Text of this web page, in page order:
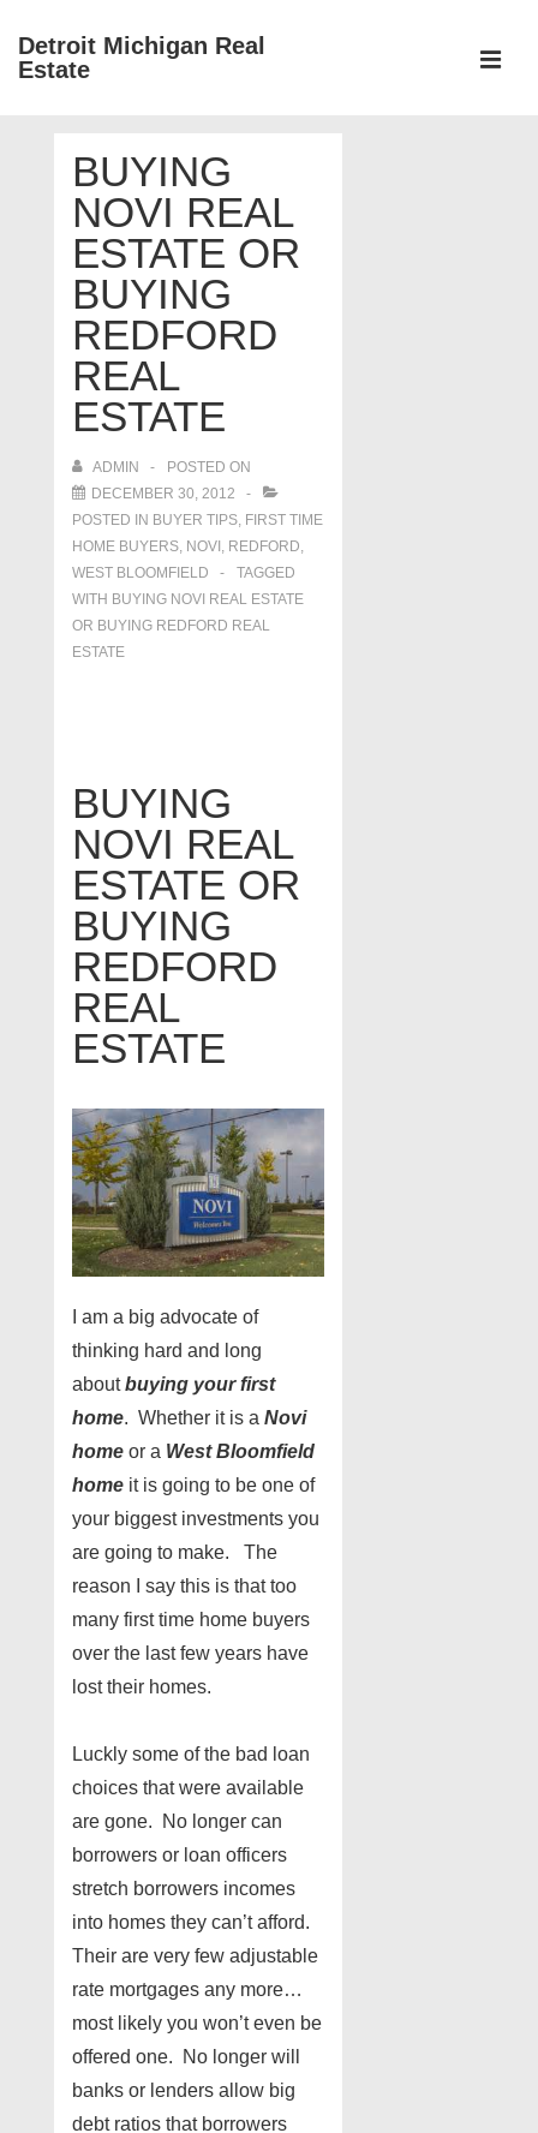
SkipDetroit Michigan Real
Estate
NavigationBUYING
NOVI REAL
ESTATE OR
BUYING
REDFORD
REAL
ESTATE
ADMIN
POSTED ON
DECEMBER 30, 2012
POSTED IN BUYER TIPS, FIRST TIME
HOME BUYERS, NOVI , REDFORD,
WEST BLOOMFIELD
TAGGED
WITH BUYING NOVI REAL ESTATE
OR BUYING REDFORD REAL
ESTATE
BUYING
NOVI REAL
ESTATE OR
BUYING
REDFORD
REAL
ESTATE
I am a big advocate of
thinking hard and long
aboutbuying your first
home. Whether it is a Novi
home or a West Bloomfield
home it is going to be one of
your biggest investments you
are going to make. The
reason I say this is that too
many first time home buyers
over the last few years have
lost their homes.
Luckly some of the bad loan
choices that were available
are gone. No longer can
borrowers or loan officers
stretch borrowers incomes
into homes they can’t afford.
Their are very few adjustable
rate mortgages any more…
most likely you won’t even be
offered one. No longer will
banks or lenders allow big
debt ratios that borrowers